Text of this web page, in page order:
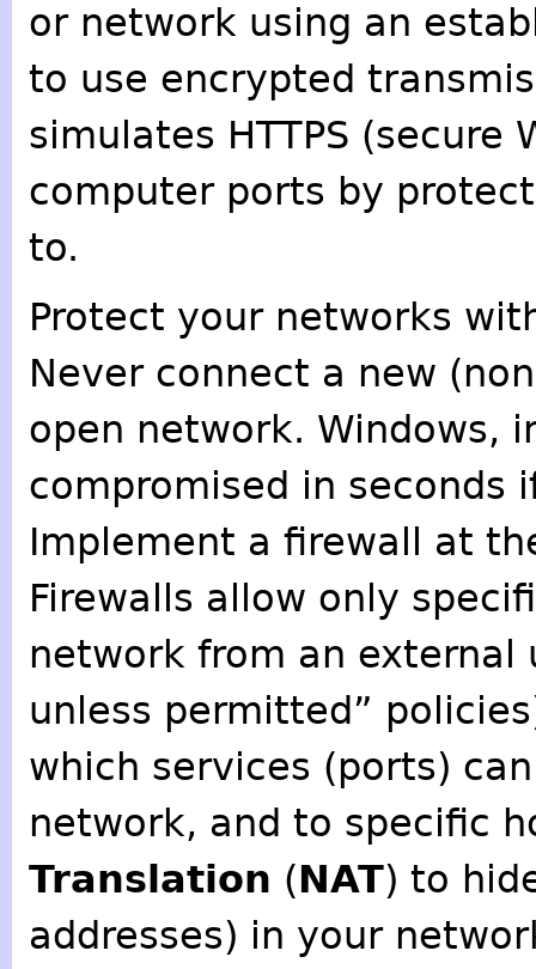
or network using an
to use encrypted
simulates HTTPS (secure
computer ports by
to.
Protect your networks
Never connect a new
open network. Windows,
compromised in seconds
Implement a firewall at
Firewalls allow only
network from an external
unless permitted”
which services (ports)
network, and to specific
Translation (NAT) to
addresses) in your